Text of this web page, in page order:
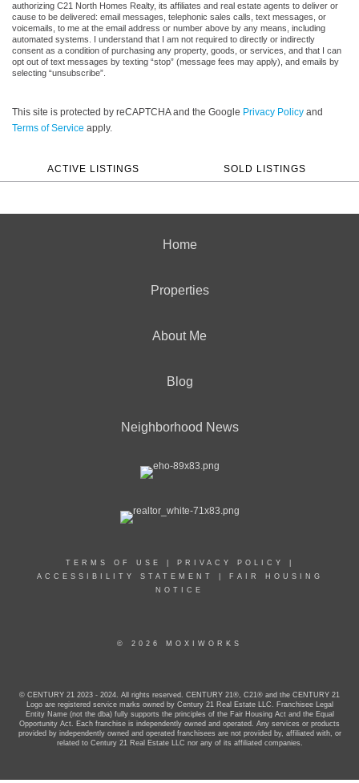
authorizing C21 North Homes Realty, its affiliates and real estate agents to deliver or
cause to be delivered: email messages, telephonic sales calls, text messages, or
voicemails, to me at the email address or number above by any means, including
automated systems. I understand that I am not required to directly or indirectly
consent as a condition of purchasing any property, goods, or services, and that I can
opt out of text messages by texting “stop” (message fees may apply), and emails by
selecting “unsubscribe”.
This site is protected by reCAPTCHA and the Google Privacy Policy and
Terms of Service apply.
ACTIVE LISTINGS SOLD LISTINGS
Home
Properties
About Me
Blog
Neighborhood News
TERMS OF USE PRIVACY POLICY
ACCESSIBILITY STATEMENT
FAIR HOUSING
NOTICE
© 2026 MOXIWORKS
© CENTURY 21 2023 - 2024. All rights reserved. CENTURY 21®, C21® and the CENTURY 21
Logo are registered service marks owned by Century 21 Real Estate LLC. Franchisee Legal
Entity Name (not the dba) fully supports the principles of the Fair Housing Act and the Equal
Opportunity Act. Each franchise is independently owned and operated. Any services or products
provided by independently owned and operated franchisees are not provided by, affiliated with, or
related to Century 21 Real Estate LLC nor any of its affiliated companies.